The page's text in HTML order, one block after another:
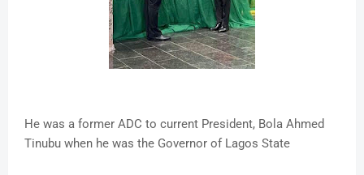
He was a former ADC to current President, Bola Ahmed
Tinubu when he was the Governor of Lagos State